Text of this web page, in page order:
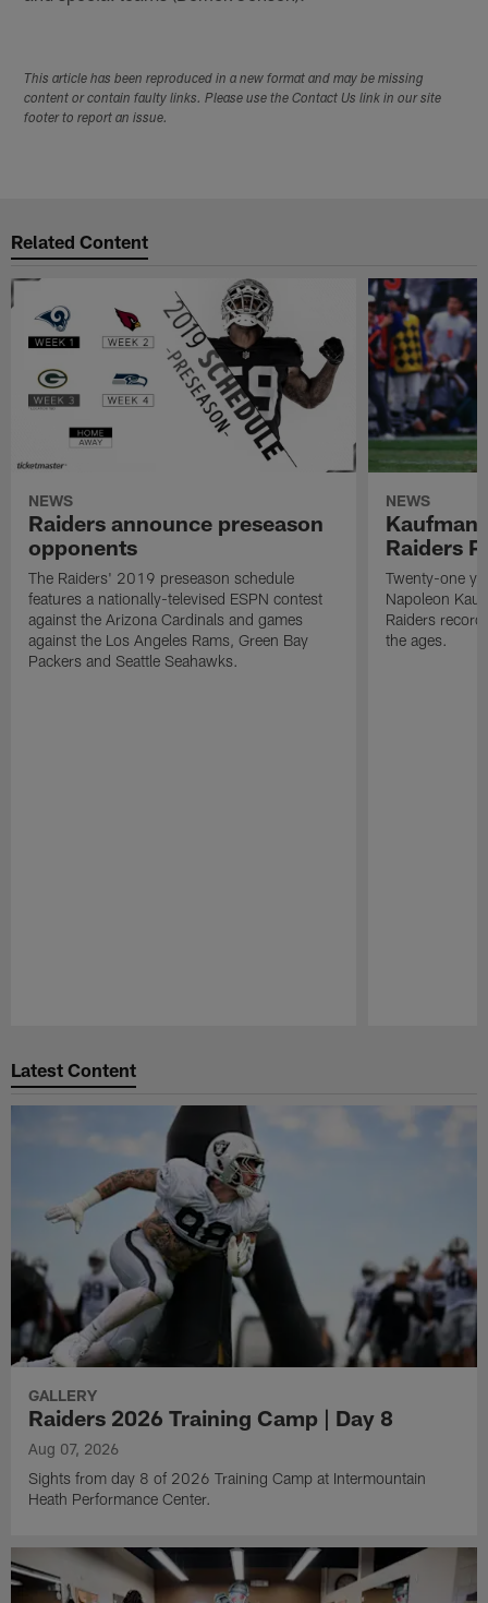
This article has been reproduced in a new format and may be missing
content or contain faulty links. Please use the Contact Us link in our site
footer to report an issue.
Related Content
NEWS
Raiders announce preseason
opponents
The Raiders' 2019 preseason schedule
features a nationally-televised ESPN contest
against the Arizona Cardinals and games
against the Los Angeles Rams, Green Bay
Packers and Seattle Seahawks.
NEWS
Kaufman
Raiders
Twenty-one
Napoleon
Raiders
the ages.
Latest Content
GALLERY
Raiders 2026 Training Camp | Day 8
Aug 07, 2026
Sights from day 8 of 2026 Training Camp at Intermountain
Heath Performance Center.